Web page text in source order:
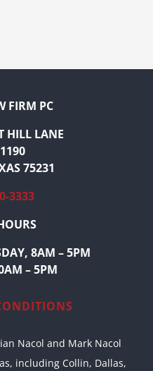
FIRM PC
HILL LANE
75231
3333
8AM – 5PM
– 5PM
Nacol and Mark Nacol
including Collin, Dallas,